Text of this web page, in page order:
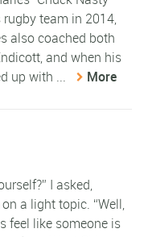
team in 2014,
also coached both
and when his
up with ...
More
I asked,
a light topic. “Well,
feel like someone is